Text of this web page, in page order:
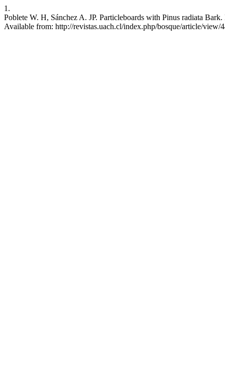
1.
Poblete W. H, Sánchez A. JP. Particleboards with Pinus radiata
Available from: http://revistas.uach.cl/index.php/bosque/article/view/